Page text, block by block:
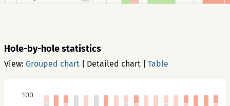
Hole-by-hole statistics
View: Grouped chart Detailed chart Table
100